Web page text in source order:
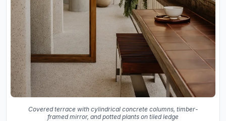
Covered terrace with cylindrical concrete columns, timber-
framed mirror, and potted plants on tiled ledge